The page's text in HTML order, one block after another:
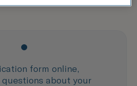
form online,
questions about your